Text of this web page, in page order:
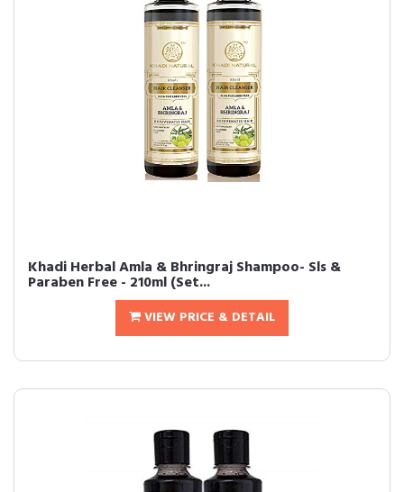
Khadi Herbal Amla & Bhringraj Shampoo- Sls &
Paraben Free - 210ml (Set...
VIEW PRICE & DETAIL